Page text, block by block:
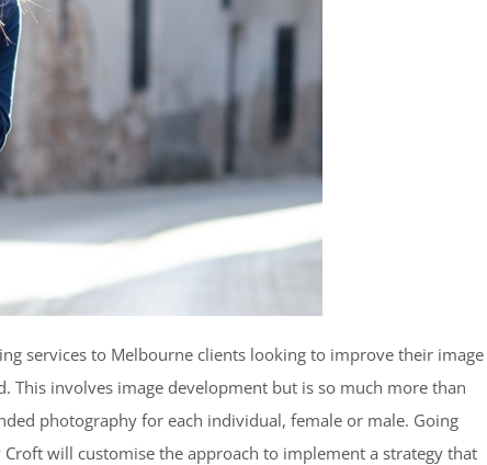
services to Melbourne clients looking to improve their image
This involves image development but is so much more than
photography for each individual, female or male. Going
will customise the approach to implement a strategy that